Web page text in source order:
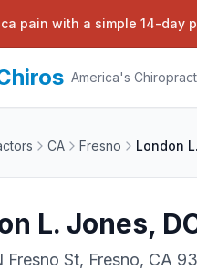
pain with a simple 14-day
America's
CA Fresno London
L. Jones,
Fresno St, Fresno, CA